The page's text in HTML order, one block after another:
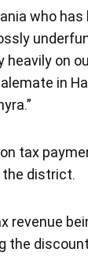
who has
heavily on
in
tax
the district.
revenue
the